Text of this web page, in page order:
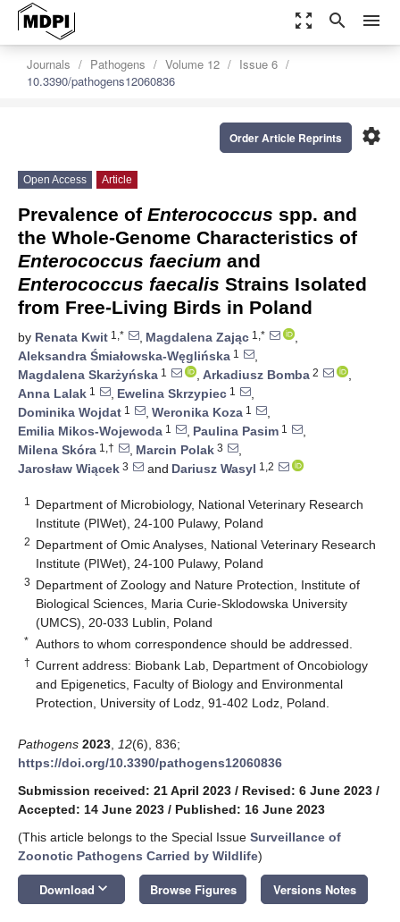
zoom_out_map search menu
Journals Pathogens Volume 12
Issue 6
10.3390/pathogens12060836
settings
Order Article Reprints
Open Access Article
Prevalence of Enterococcus spp. and
the Whole-Genome Characteristics of
Enterococcus faecium and
Enterococcus faecalis Strains Isolated
from Free-Living Birds in Poland
by Renata Kwit 1,* , Magdalena Zając 1,*
,
Aleksandra Śmiałowska-Węglińska 1
,
Magdalena Skarżyńska 1 , Arkadiusz Bomba 2
,
Anna Lalak 1 , Ewelina Skrzypiec 1
,
Dominika Wojdat 1 , Weronika Koza 1
,
Emilia Mikos-Wojewoda 1 , Paulina Pasim 1
,
Milena Skóra 1,† , Marcin Polak 3
,
Jarosław Wiącek 3 and Dariusz Wasyl 1,2
1
Department of Microbiology, National Veterinary Research
Institute (PIWet), 24-100 Pulawy, Poland
2 Department of Omic Analyses, National Veterinary Research
Institute (PIWet), 24-100 Pulawy, Poland
3 Department of Zoology and Nature Protection, Institute of
Biological Sciences, Maria Curie-Sklodowska University
(UMCS), 20-033 Lublin, Poland
* Authors to whom correspondence should be addressed.
† Current address: Biobank Lab, Department of Oncobiology
and Epigenetics, Faculty of Biology and Environmental
Protection, University of Lodz, 91-402 Lodz, Poland.
Pathogens 2023 12(6), 836;
https://doi.org/10.3390/pathogens12060836
Submission received: 21 April 2023 / Revised: 6 June 2023 /
Accepted: 14 June 2023 / Published: 16 June 2023
(This article belongs to the Special Issue Surveillance of
Zoonotic Pathogens Carried by Wildlife)
Download keyboard_arrow_down Browse Figures Versions Notes